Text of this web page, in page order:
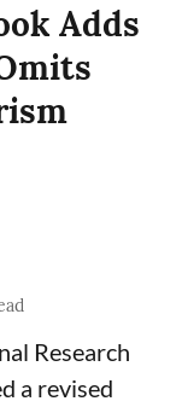
Adds
Research
a revised